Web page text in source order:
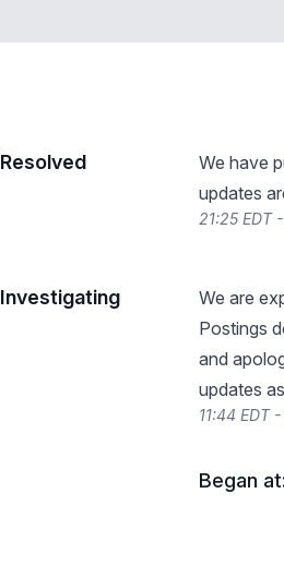
Resolved
We have
updates
21:25 EDT
Investigating
We are
Postings
and
updates
11:44 EDT
Began